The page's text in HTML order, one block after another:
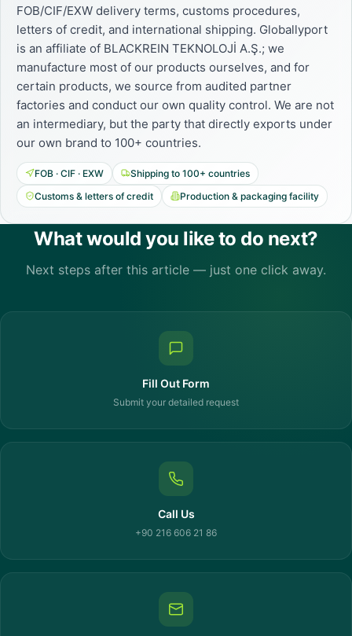
FOB/CIF/EXW delivery terms, customs procedures,
letters of credit, and international shipping. Globallyport
is an affiliate of BLACKREIN TEKNOLOJİ A.Ş.; we
manufacture most of our products ourselves, and for
certain products, we source from audited partner
factories and conduct our own quality control. We are not
an intermediary, but the party that directly exports under
our own brand to 100+ countries.
FOB · CIF · EXW
Shipping to 100+ countries
Customs & letters of credit
Production & packaging facility
What would you like to do next?
Next steps after this article — just one click away.
Fill Out Form
Submit your detailed request
Call Us
+90 216 606 21 86